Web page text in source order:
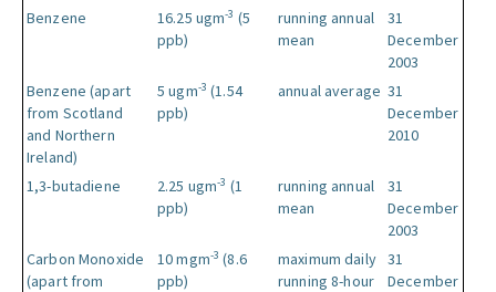
Benzene 16.25 ugm-3 (5
ppb)
running annual
mean
31
December
2003
Benzene (apart
from Scotland
and Northern
Ireland)
5 ugm-3 (1.54
ppb)
annual average 31
December
2010
1,3-butadiene 2.25 ugm-3 (1
ppb)
running annual
mean
31
December
2003
Carbon Monoxide
(apart from
10 mgm-3 (8.6
ppb)
maximum daily
running 8-hour
31
December